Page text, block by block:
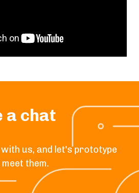
a chat
us, and let's prototype
them.